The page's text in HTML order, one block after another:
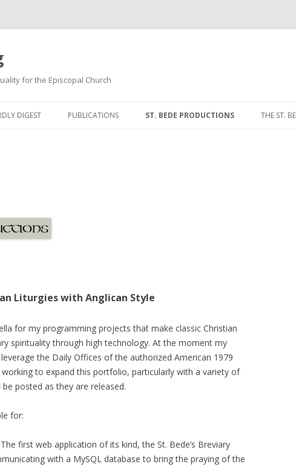
for the Episcopal Church
to
DIGEST PUBLICATIONS ST. BEDE PRODUCTIONS THE ST.
NOON
Liturgies with Anglican Style
for my programming projects that make classic Christian
spirituality through high technology. At the moment my
the Daily Offices of the authorized American 1979
to expand this portfolio, particularly with a variety of
posted as they are released.
for:
first web application of its kind, the St. Bede’s Breviary
with a MySQL database to bring the praying of the